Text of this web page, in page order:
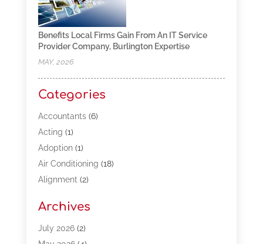
Benefits Local Firms Gain From An IT Service
Provider Company, Burlington Expertise
MAY, 2026
Categories
Accountants(6)
Acting (1)
Adoption(1)
Air Conditioning (18)
Alignment(2)
Appliances(13)
Automotive(80)
Archives
July 2026(2)